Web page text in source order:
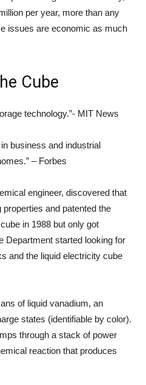
per year, more than any
issues are economic as much
Cube
technology.”- MIT News
business and industrial
– Forbes
engineer, discovered that
and patented the
in 1988 but only got
Department started looking for
and the liquid electricity cube
of liquid vanadium, an
states (identifiable by color).
through a stack of power
reaction that produces